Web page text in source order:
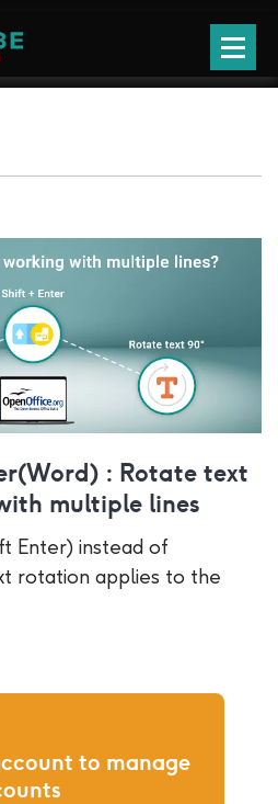
: Rotate text
multiple lines
Enter) instead of
rotation applies to the
to manage